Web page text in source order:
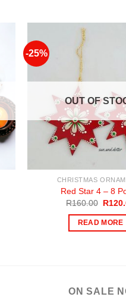
-25%
OUT OF
CHRISTMAS
Red Star 4 – 8
R160.00
was:
R
READ MORE
ON SALE